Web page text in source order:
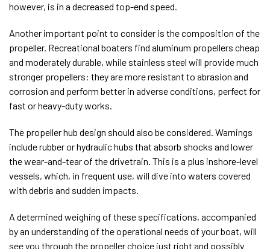
however, is in a decreased top-end speed.
Another important point to consider is the composition of the
propeller. Recreational boaters find aluminum propellers cheap
and moderately durable, while stainless steel will provide much
stronger propellers: they are more resistant to abrasion and
corrosion and perform better in adverse conditions, perfect for
fast or heavy-duty works.
The propeller hub design should also be considered. Warnings
include rubber or hydraulic hubs that absorb shocks and lower
the wear-and-tear of the drivetrain. This is a plus inshore-level
vessels, which, in frequent use, will dive into waters covered
with debris and sudden impacts.
A determined weighing of these specifications, accompanied
by an understanding of the operational needs of your boat, will
see you through the propeller choice just right and possibly